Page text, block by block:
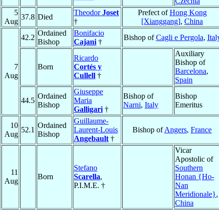
5
Aug
37.8 Died
TheodorJoset
†
Prefect ofHong Kong
[Xianggang], China
7
Aug
42.2
Ordained
Bishop
Bonifacio
Cajani †
Bishop ofCagli e Pergola,
Born
Ricardo
Cortés y
Cullell †
Auxiliary
Bishop of
Barcelona,
Spain
44.5
Ordained
Bishop
Giuseppe
Maria
Galligari †
Bishop of
Narni, Italy
Bishop
Emeritus
10
Aug
52.1
Ordained
Bishop
Guillaume-
Laurent-Louis
Angebault †
Bishop ofAngers, France
11
Aug
Born
Stefano
Scarella,
P.I.M.E. †
Vicar
Apostolic of
Southern
Honan {Ho-
Nan
Meridionale},
China